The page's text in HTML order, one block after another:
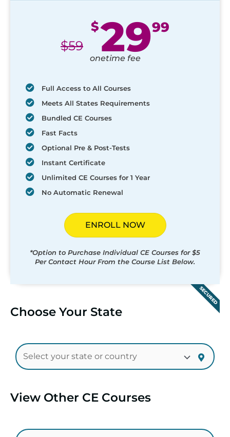
$59
$2999
onetime fee
Full Access to All Courses
Meets All States Requirements
Bundled CE Courses
Fast Facts
Optional Pre & Post-Tests
Instant Certificate
Unlimited CE Courses for 1 Year
No Automatic Renewal
ENROLL NOW
*Option to Purchase Individual CE Courses for $5
Per Contact Hour From the Course List Below.
SECURED
Choose Your State
View Other CE Courses